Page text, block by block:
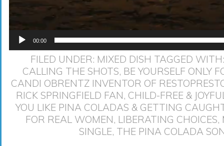
00:00
FILED UNDER: MIXED DISH TAGGED
CALLING THE SHOTS, BE YOURSELF ONLY
CANDI OBRENTZ INVENTOR OF
RICK SPRINGFIELD FAN, CHILD-FREE &
YOU LIKE PINA COLADAS & GETTING
FOR REAL WOMEN, LIBERATING CHOICES,
SINGLE, THE PINA COLADA